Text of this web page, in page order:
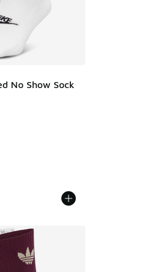
No Show Sock